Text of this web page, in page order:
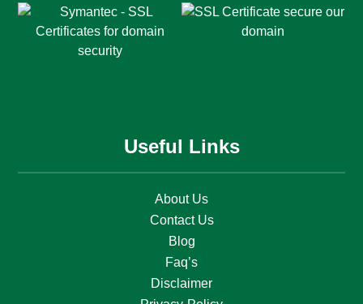
Useful Links
About Us
Contact Us
Blog
Faq’s
Disclaimer